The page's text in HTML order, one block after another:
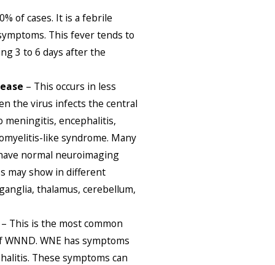
of cases. It is a febrile
This fever tends to
3 to 6 days after the
– This occurs in less
the virus infects the central
meningitis, encephalitis,
like syndrome. Many
normal neuroimaging
may show in different
thalamus, cerebellum,
This is the most common
WNE has symptoms
These symptoms can